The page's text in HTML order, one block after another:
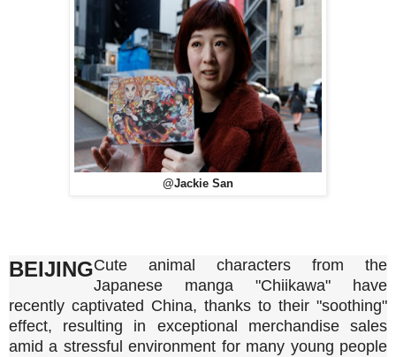
@Jackie San
BEIJINGCute animal characters from the
Japanese manga "Chiikawa" have
recently captivated China, thanks to their "soothing"
effect, resulting in exceptional merchandise sales
amid a stressful environment for many young people